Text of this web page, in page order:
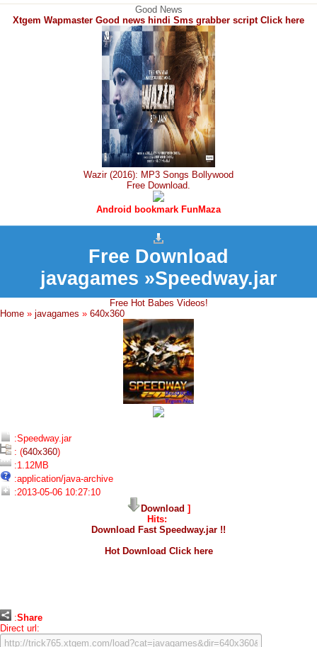
Good News
Xtgem Wapmaster Good news hindi Sms grabber script Click here
Wazir (2016): MP3 Songs Bollywood
Free Download.
Android bookmark FunMaza
Free Download
javagames »Speedway.jar
Free Hot Babes Videos!
Home » javagames » 640x360
:Speedway.jar
: (640x360)
:1.12MB
:application/java-archive
:2013-05-06 10:27:10
Download ]
Hits:
Download Fast Speedway.jar !!
Hot Download Click here
:Share
Direct url: